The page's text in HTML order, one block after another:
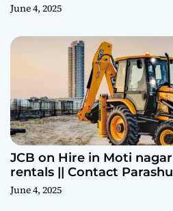
June 4, 2025
JCB on Hire in Moti
rentals || Contact
June 4, 2025